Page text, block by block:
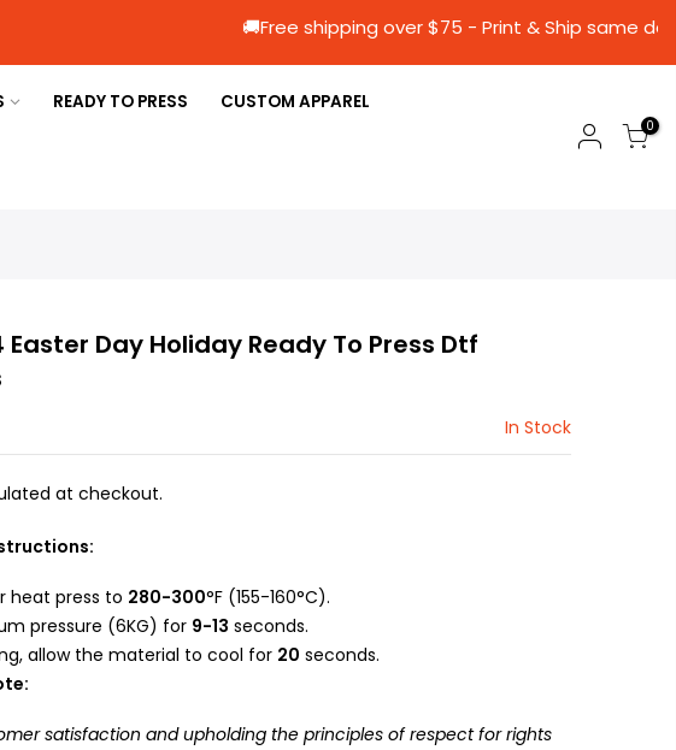
🚚Free shipping over $75 - Print & Ship
READY TO PRESS CUSTOM APPAREL
0
Easter Day Holiday Ready To Press Dtf
In Stock
at checkout.
heat press to 280-300°F (155-160°C).
pressure (6KG) for 9-13 seconds.
allow the material to cool for 20 seconds.
satisfaction and upholding the principles of respect for rights